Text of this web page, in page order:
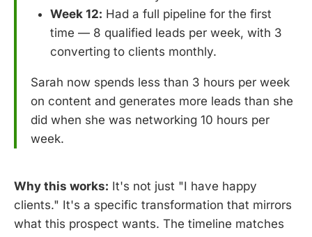
Week 12: Had a full pipeline for the first
time — 8 qualified leads per week, with 3
converting to clients monthly.
Sarah now spends less than 3 hours per week
on content and generates more leads than she
did when she was networking 10 hours per
week.
Why this works: It's not just "I have happy
clients." It's a specific transformation that mirrors
what this prospect wants. The timeline matches